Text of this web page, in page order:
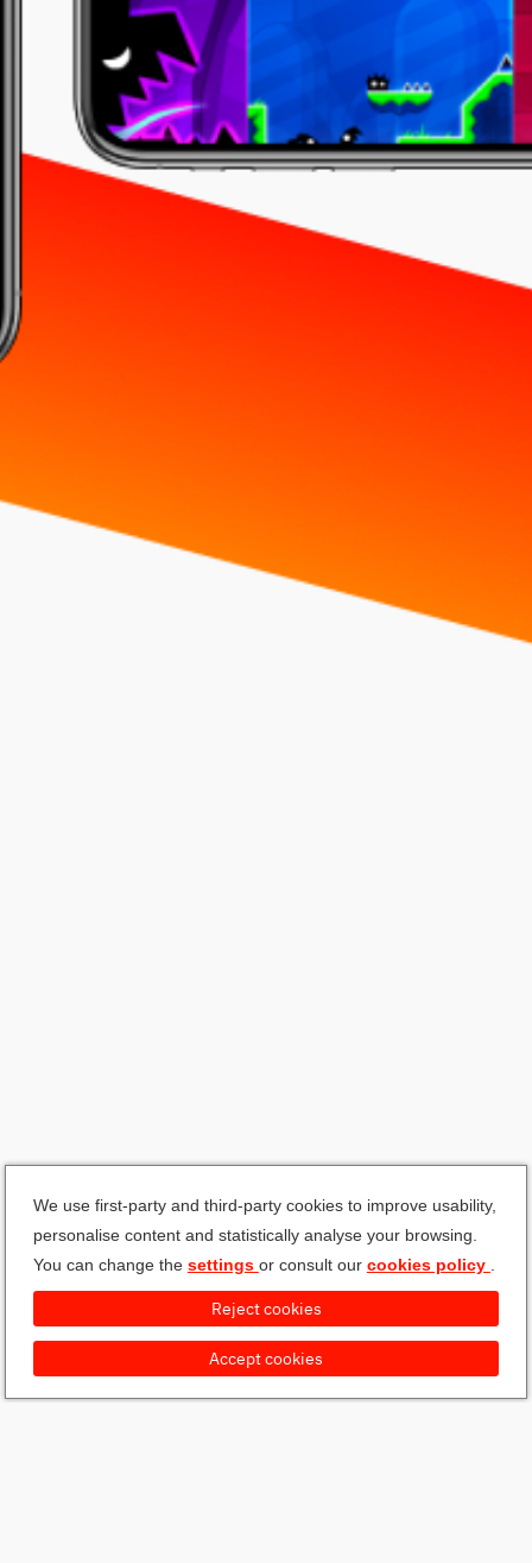
We use first-party and third-party cookies to improve usability,
personalise content and statistically analyse your browsing.
You can change the settings or consult our cookies policy
Accept cookies
Reject cookies